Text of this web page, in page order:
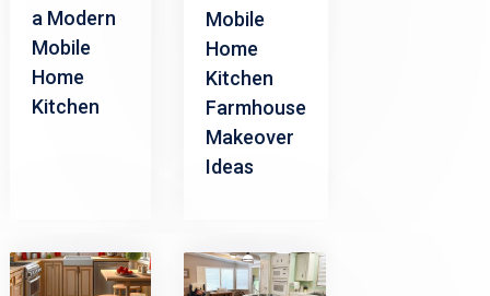
a Modern
Mobile
Home
Kitchen
Mobile
Home
Kitchen
Farmhouse
Makeover
Ideas